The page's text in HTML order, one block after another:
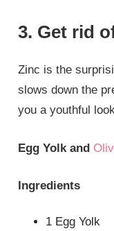
3. Get rid
Zinc is the
slows down the
you a youthful
Egg Yolk and
Ingredients
1 Egg Yolk